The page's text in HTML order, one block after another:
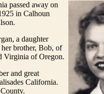
passed away on
in Calhoun
a daughter
brother, Bob, of
Virginia of Oregon.
and great
California.